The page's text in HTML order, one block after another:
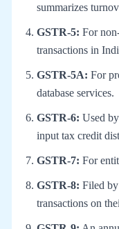
summarizes
GSTR-5: For
transactions in
GSTR-5A: For
database services.
GSTR-6: Used
input tax credit
GSTR-7: For
GSTR-8: Filed
transactions on